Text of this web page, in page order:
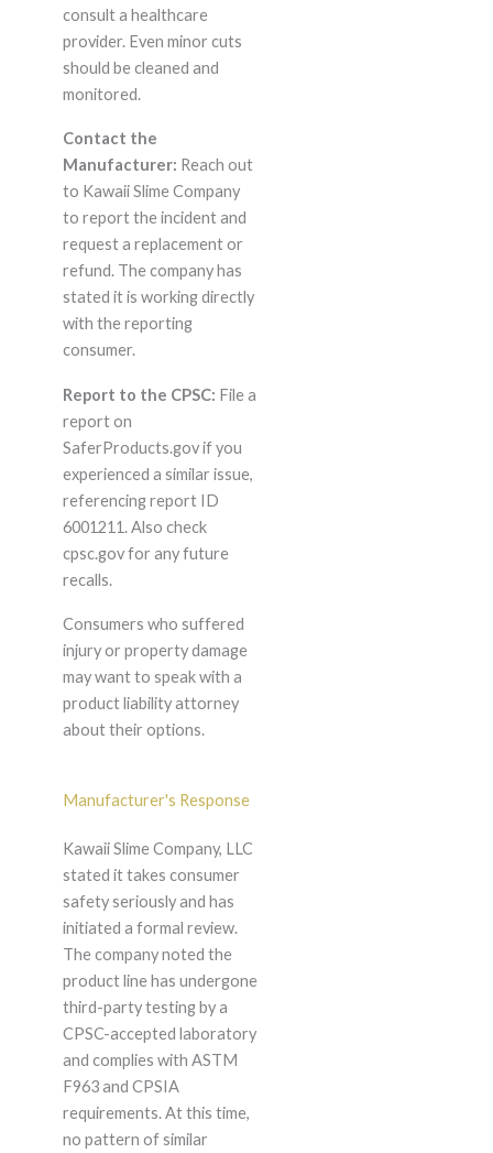
consult a healthcare
provider. Even minor cuts
should be cleaned and
monitored.
Contact the
Manufacturer: Reach out
to Kawaii Slime Company
to report the incident and
request a replacement or
refund. The company has
stated it is working directly
with the reporting
consumer.
Report to the CPSC: File a
report on
SaferProducts.gov if you
experienced a similar issue,
referencing report ID
6001211. Also check
cpsc.gov for any future
recalls.
Consumers who suffered
injury or property damage
may want to speak with a
product liability attorney
about their options.
Manufacturer's Response
Kawaii Slime Company, LLC
stated it takes consumer
safety seriously and has
initiated a formal review.
The company noted the
product line has undergone
third-party testing by a
CPSC-accepted laboratory
and complies with ASTM
F963 and CPSIA
requirements. At this time,
no pattern of similar